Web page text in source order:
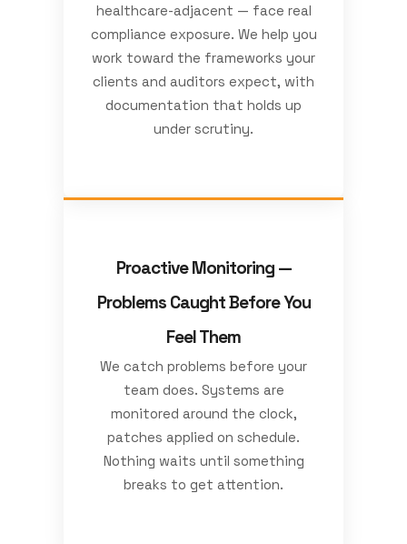
healthcare-adjacent — face real
compliance exposure. We help you
work toward the frameworks your
clients and auditors expect, with
documentation that holds up
under scrutiny.
Proactive Monitoring —
Problems Caught Before You
Feel Them
We catch problems before your
team does. Systems are
monitored around the clock,
patches applied on schedule.
Nothing waits until something
breaks to get attention.